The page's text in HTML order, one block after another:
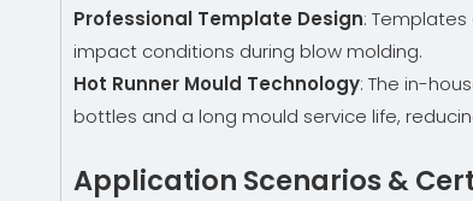
Professional Template Design:
impact conditions during blow molding.
Hot Runner Mould Technology: The in-
bottles and a long mould service life,
Application Scenarios &